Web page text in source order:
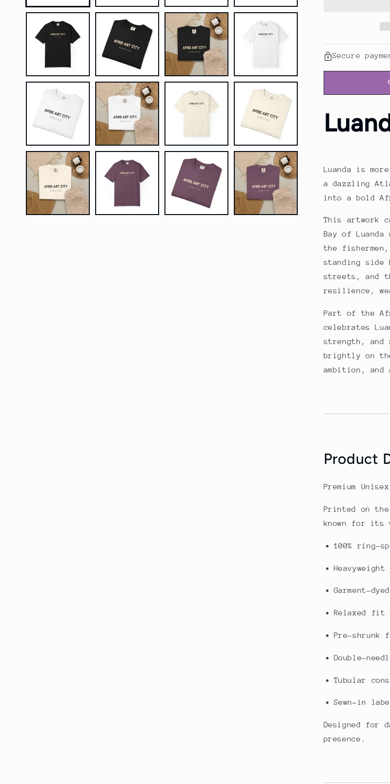
Secure
Luanda is
a dazzling
into a bold
This artwork
Bay of
the
standing side
streets, and
resilience,
Part of the
celebrates
strength, and
brightly on
ambition,
Product
Premium
Printed on
known for its
100% ring-
Garment-
Relaxed fit
Pre-shrunk
Double-
Tubular
Sewn-in
Designed for
presence.